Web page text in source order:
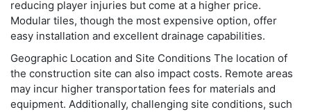
reducing player injuries but come at a higher price.
Modular tiles, though the most expensive option, offer
easy installation and excellent drainage capabilities.
Geographic Location and Site Conditions The location of
the construction site can also impact costs. Remote areas
may incur higher transportation fees for materials and
equipment. Additionally, challenging site conditions, such